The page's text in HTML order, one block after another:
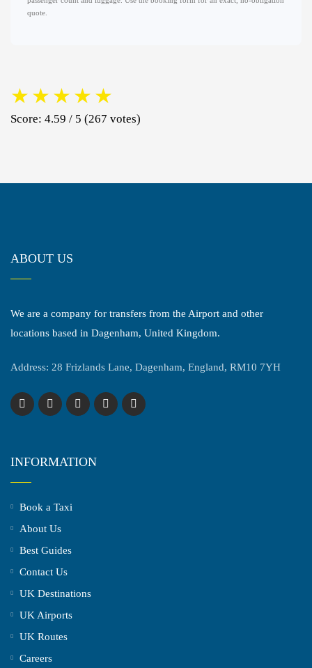
quote.
★ ★ ★ ★ ★
Score: 4.59 / 5 (267 votes)
ABOUT US
We are a company for transfers from the Airport and other
locations based in Dagenham, United Kingdom.
Address: 28 Frizlands Lane, Dagenham, England, RM10 7YH
INFORMATION
Book a Taxi
About Us
Best Guides
Contact Us
UK Destinations
UK Airports
UK Routes
Careers